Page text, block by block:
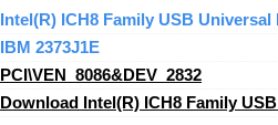
Intel(R) ICH8 Family USB
IBM 2373J1E
PCI\VEN_8086&DEV_2832
Download Intel(R) ICH8 Family